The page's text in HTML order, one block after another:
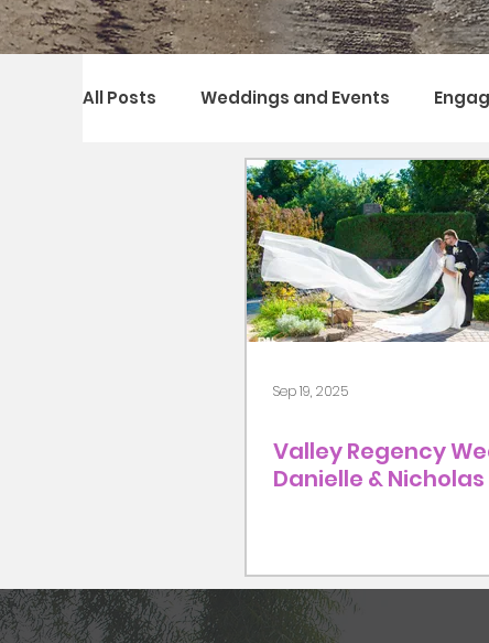
All Posts Weddings and Events
Sep 19, 2025
Valley Regency
Danielle & Nicholas